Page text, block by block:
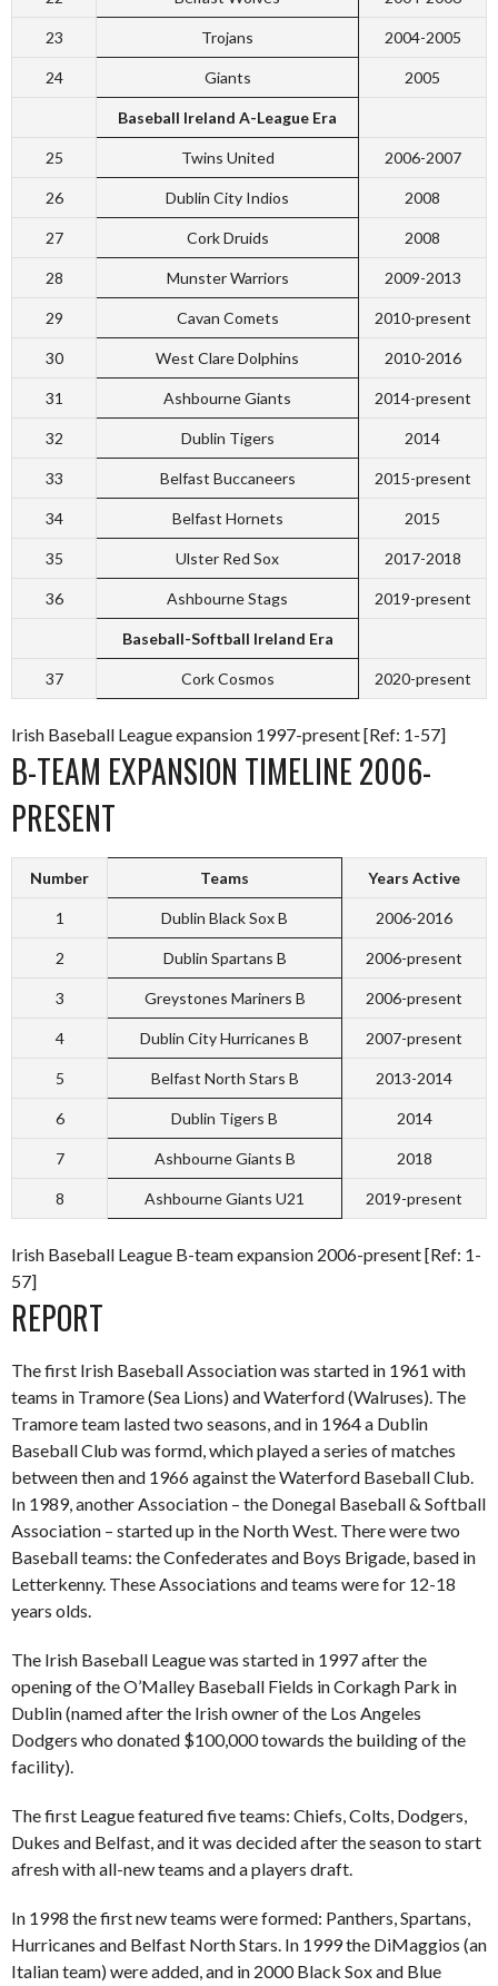
23 Trojans 2004-2005
24 Giants 2005
Baseball Ireland A-League Era
25 Twins United 2006-2007
26 Dublin City Indios 2008
27 Cork Druids 2008
28 Munster Warriors 2009-2013
29 Cavan Comets 2010-present
30 West Clare Dolphins 2010-2016
31 Ashbourne Giants 2014-present
32 Dublin Tigers 2014
33 Belfast Buccaneers 2015-present
34 Belfast Hornets 2015
35 Ulster Red Sox 2017-2018
36 Ashbourne Stags 2019-present
Baseball-Softball Ireland Era
37 Cork Cosmos 2020-present
Irish Baseball League expansion 1997-present [Ref: 1-57]
B-TEAM EXPANSION TIMELINE 2006-
PRESENT
Number Teams Years Active
1 Dublin Black Sox B 2006-2016
2 Dublin Spartans B 2006-present
3 Greystones Mariners B 2006-present
4 Dublin City Hurricanes B 2007-present
5 Belfast North Stars B 2013-2014
6 Dublin Tigers B 2014
7 Ashbourne Giants B 2018
8 Ashbourne Giants U21 2019-present
Irish Baseball League B-team expansion 2006-present [Ref: 1-
57]
REPORT
The first Irish Baseball Association was started in 1961 with
teams in Tramore (Sea Lions) and Waterford (Walruses). The
Tramore team lasted two seasons, and in 1964 a Dublin
Baseball Club was formd, which played a series of matches
between then and 1966 against the Waterford Baseball Club.
In 1989, another Association – the Donegal Baseball & Softball
Association – started up in the North West. There were two
Baseball teams: the Confederates and Boys Brigade, based in
Letterkenny. These Associations and teams were for 12-18
years olds.
The Irish Baseball League was started in 1997 after the
opening of the O’Malley Baseball Fields in Corkagh Park in
Dublin (named after the Irish owner of the Los Angeles
Dodgers who donated $100,000 towards the building of the
facility).
The first League featured five teams: Chiefs, Colts, Dodgers,
Dukes and Belfast, and it was decided after the season to start
afresh with all-new teams and a players draft.
In 1998 the first new teams were formed: Panthers, Spartans,
Hurricanes and Belfast North Stars. In 1999 the DiMaggios (an
Italian team) were added, and in 2000 Black Sox and Blue